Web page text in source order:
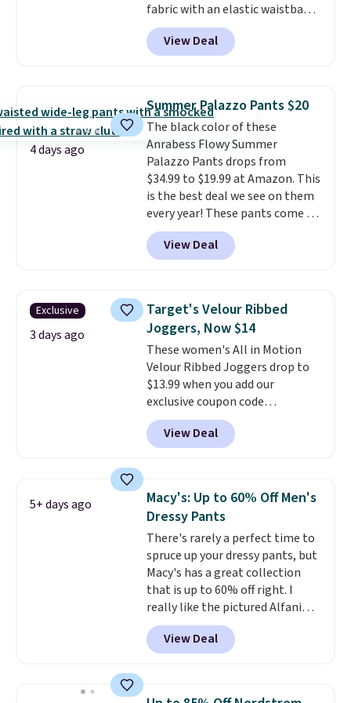
fabric with an elastic waistband
and side zipper pockets, so they
stay comfortable whether you
are running errands or relaxing
great colors.Grab free shipping
at $24 with our exclusive code
BRAD24.
View Deal
4 days ago
Summer Palazzo Pants $20
The black color of these
Anrabess Flowy Summer
Palazzo Pants drops from
$34.99 to $19.99 at Amazon. This
is the best deal we see on them
every year! These pants come in
sizes XS-XXL and are machine
washable. Shipping is free with
Prime or when you spend $35.
View Deal
Exclusive
3 days ago
Target's Velour Ribbed
Joggers, Now $14
These women's All in Motion
Velour Ribbed Joggers drop to
$13.99 when you add our
exclusive coupon code
BRADSDEALS during checkout at
Tanga. Plus shipping is free.
Originally listed at $40 at
price on these lounge pants.
They're soft, slightly stretchy,
and just as comfortable for a
lazy day on the couch as they
are for running a quick errand
or going on a walk.
View Deal
5+ days ago
Macy's: Up to 60% Off Men's
Dressy Pants
There's rarely a perfect time to
spruce up your dressy pants, but
Macy's has a great collection
that is up to 60% off right. I
really like the pictured Alfani
Spring Utility Pants, sold only at
Macy's. They originally sold for
$80, but can be yours now for
element of these pants will be
View Deal